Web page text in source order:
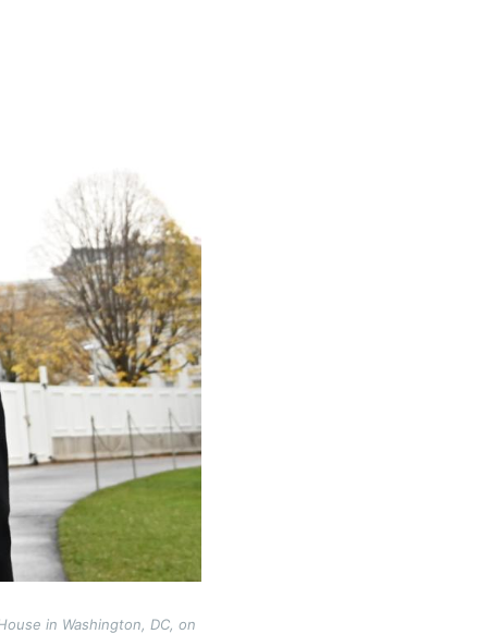
in Washington, DC, on